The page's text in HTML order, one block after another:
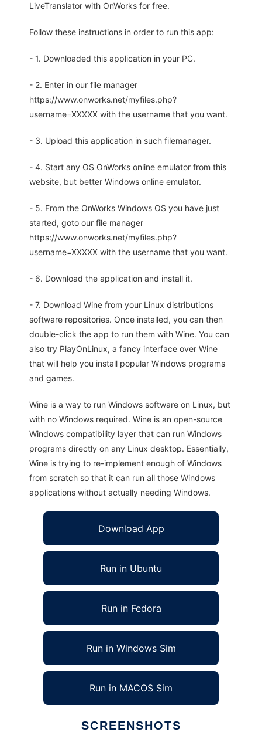
LiveTranslator with OnWorks for free.
Follow these instructions in order to run this app:
- 1. Downloaded this application in your PC.
- 2. Enter in our file manager
https://www.onworks.net/myfiles.php?
username=XXXXX with the username that you want.
- 3. Upload this application in such filemanager.
- 4. Start any OS OnWorks online emulator from this
website, but better Windows online emulator.
- 5. From the OnWorks Windows OS you have just
started, goto our file manager
https://www.onworks.net/myfiles.php?
username=XXXXX with the username that you want.
- 6. Download the application and install it.
- 7. Download Wine from your Linux distributions
software repositories. Once installed, you can then
double-click the app to run them with Wine. You can
also try PlayOnLinux, a fancy interface over Wine
that will help you install popular Windows programs
and games.
Wine is a way to run Windows software on Linux, but
with no Windows required. Wine is an open-source
Windows compatibility layer that can run Windows
programs directly on any Linux desktop. Essentially,
Wine is trying to re-implement enough of Windows
from scratch so that it can run all those Windows
applications without actually needing Windows.
Download App
Run in Ubuntu
Run in Fedora
Run in Windows Sim
Run in MACOS Sim
SCREENSHOTS